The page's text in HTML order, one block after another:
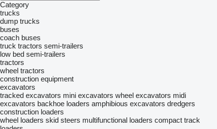
Category
trucks
dump trucks
buses
coach buses
truck tractors semi-trailers
low bed semi-trailers
tractors
wheel tractors
construction equipment
excavators
tracked excavators mini excavators wheel excavators midi
excavators backhoe loaders amphibious excavators dredgers
construction loaders
wheel loaders skid steers multifunctional loaders compact track